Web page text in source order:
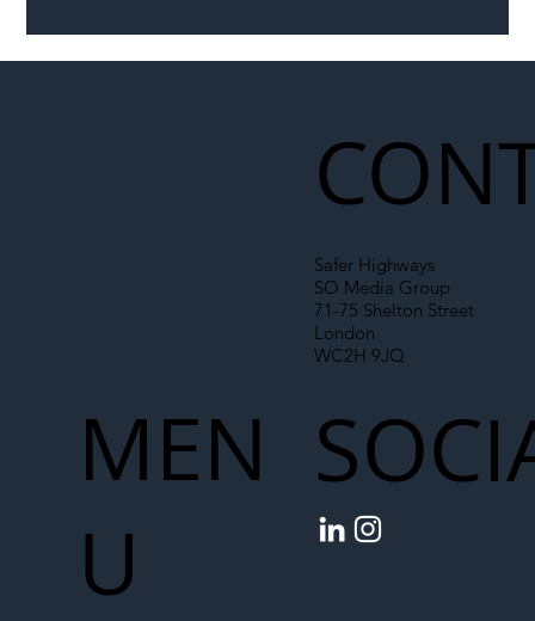
Safer Highways
SO Media Group
71-75 Shelton Street
London
WC2H 9JQ
MEN
U